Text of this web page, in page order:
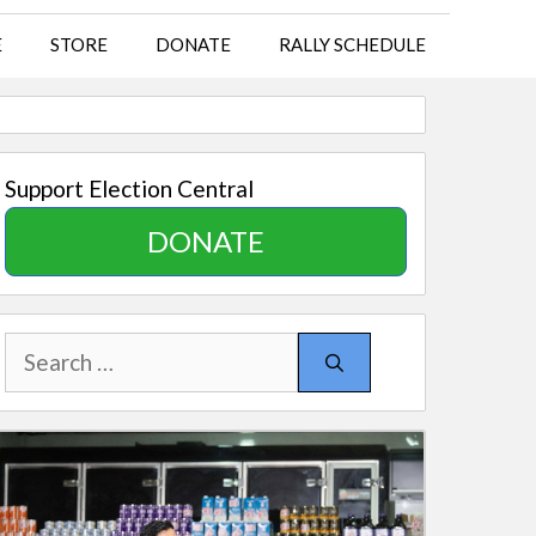
STORE DONATE RALLY SCHEDULE
Support Election Central
DONATE
Search
for: